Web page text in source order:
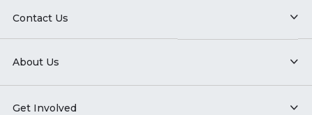
Contact Us
About Us
Get Involved